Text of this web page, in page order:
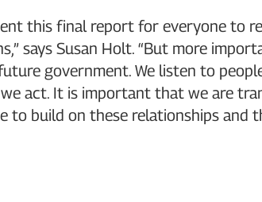
this final report for everyone to
says Susan Holt. “But more
government. We listen to
act. It is important that we are
to build on these relationships and